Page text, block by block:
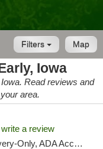
Map
Filters
Iowa
Read reviews and
area.
write a review
Member Application Required, Debit Card